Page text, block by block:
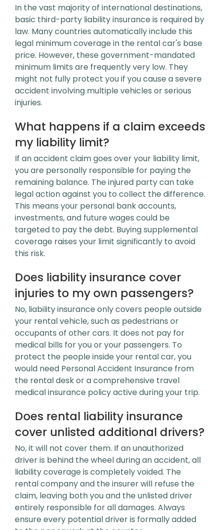
In the vast majority of international destinations,
basic third-party liability insurance is required by
law. Many countries automatically include this
legal minimum coverage in the rental car's base
price. However, these government-mandated
minimum limits are frequently very low. They
might not fully protect you if you cause a severe
accident involving multiple vehicles or serious
injuries.
What happens if a claim exceeds
my liability limit?
If an accident claim goes over your liability limit,
you are personally responsible for paying the
remaining balance. The injured party can take
legal action against you to collect the difference.
This means your personal bank accounts,
investments, and future wages could be
targeted to pay the debt. Buying supplemental
coverage raises your limit significantly to avoid
this risk.
Does liability insurance cover
injuries to my own passengers?
No, liability insurance only covers people outside
your rental vehicle, such as pedestrians or
occupants of other cars. It does not pay for
medical bills for you or your passengers. To
protect the people inside your rental car, you
would need Personal Accident Insurance from
the rental desk or a comprehensive travel
medical insurance policy active during your trip.
Does rental liability insurance
cover unlisted additional drivers?
No, it will not cover them. If an unauthorized
driver is behind the wheel during an accident, all
liability coverage is completely voided. The
rental company and the insurer will refuse the
claim, leaving both you and the unlisted driver
entirely responsible for all damages. Always
ensure every potential driver is formally added